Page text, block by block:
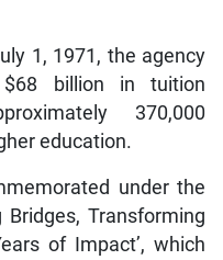
1, 1971, the agency
billion in tuition
370,000
education.
under the
Bridges, Transforming
of Impact’, which